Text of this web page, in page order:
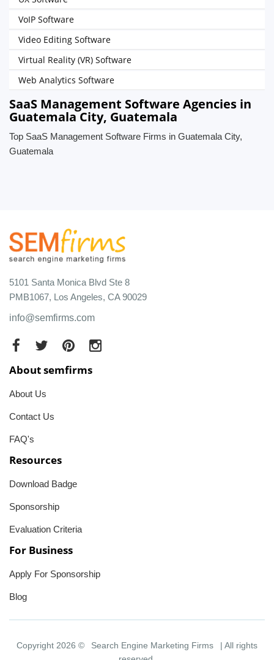
VoIP Software
Video Editing Software
Virtual Reality (VR) Software
Web Analytics Software
SaaS Management Software Agencies in
Guatemala City, Guatemala
Top SaaS Management Software Firms in Guatemala City,
Guatemala
5101 Santa Monica Blvd Ste 8
PMB1067, Los Angeles, CA 90029
info@semfirms.com
About semfirms
About Us
Contact Us
FAQ's
Resources
Download Badge
Sponsorship
Evaluation Criteria
For Business
Apply For Sponsorship
Blog
Copyright 2026 © Search Engine Marketing Firms
| All rights